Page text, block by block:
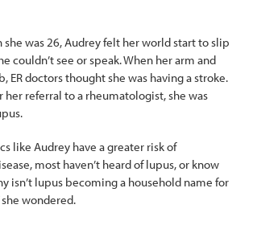
she was 26, Audrey felt her world start to slip
couldn’t see or speak. When her arm and
ER doctors thought she was having a stroke.
her referral to a rheumatologist, she was
like Audrey have a greater risk of
most haven’t heard of lupus, or know
isn’t lupus becoming a household name for
wondered.